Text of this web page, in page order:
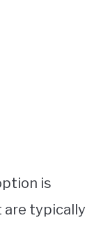
is
are typically